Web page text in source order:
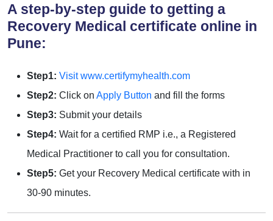
A step-by-step guide to getting a
Recovery Medical certificate online in
Pune:
Step1: Visit www.certifymyhealth.com
Step2: Click on Apply Button and fill the forms
Step3: Submit your details
Step4: Wait for a certified RMP i.e., a Registered
Medical Practitioner to call you for consultation.
Step5: Get your Recovery Medical certificate with in
30-90 minutes.